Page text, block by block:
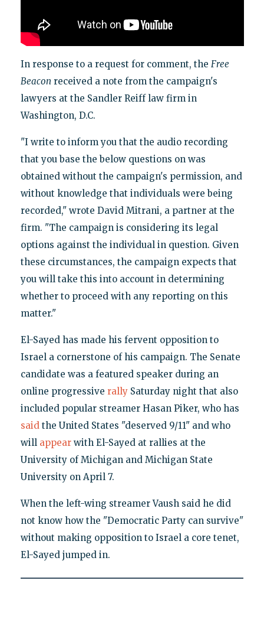
In response to a request for comment, the Free
Beacon received a note from the campaign's
lawyers at the Sandler Reiff law firm in
Washington, D.C.
"I write to inform you that the audio recording
that you base the below questions on was
obtained without the campaign's permission, and
without knowledge that individuals were being
recorded," wrote David Mitrani, a partner at the
firm. "The campaign is considering its legal
options against the individual in question. Given
these circumstances, the campaign expects that
you will take this into account in determining
whether to proceed with any reporting on this
matter."
El-Sayed has made his fervent opposition to
Israel a cornerstone of his campaign. The Senate
candidate was a featured speaker during an
online progressive rallySaturday night that also
included popular streamer Hasan Piker, who has
saidthe United States "deserved 9/11" and who
will appearwith El-Sayed at rallies at the
University of Michigan and Michigan State
University on April 7.
When the left-wing streamer Vaush said he did
not know how the "Democratic Party can survive"
without making opposition to Israel a core tenet,
El-Sayed jumped in.